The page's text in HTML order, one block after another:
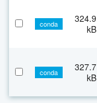
conda
324.9
kB
conda
327.7
kB